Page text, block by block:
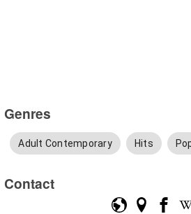
Genres
Adult Contemporary Hits
Contact